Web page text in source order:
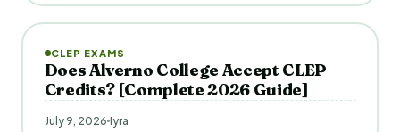
CLEP EXAMS
Does Alverno College Accept CLEP
Credits? [Complete 2026 Guide]
July 9, 2026 Iyra